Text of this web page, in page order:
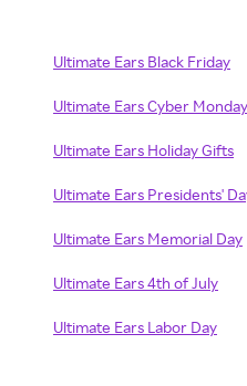
Ultimate Ears Black Friday
Ultimate Ears Cyber Monday
Ultimate Ears Holiday Gifts
Ultimate Ears Presidents'
Ultimate Ears Memorial Day
Ultimate Ears 4th of July
Ultimate Ears Labor Day